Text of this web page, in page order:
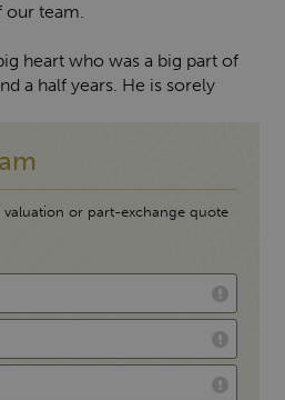
our team.
heart who was a big part of
a half years. He is sorely
or part-exchange quote